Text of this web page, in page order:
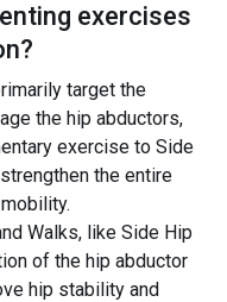
exercises
?
target the
the hip abductors,
exercise to Side
the entire
Walks, like Side Hip
of the hip abductor
hip stability and